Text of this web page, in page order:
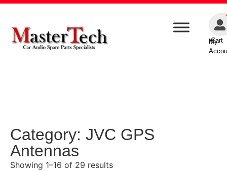
Cart
My
Category: JVC GPS
Antennas
Showing 1–16 of 29 results